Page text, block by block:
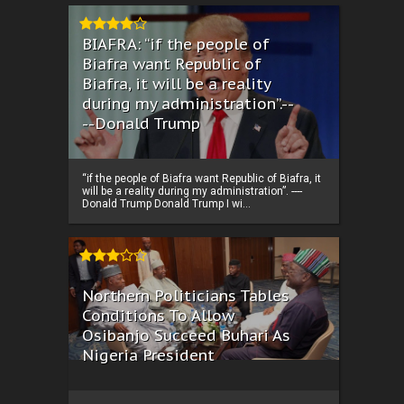
BIAFRA: “if the people of
Biafra want Republic of
Biafra, it will be a reality
during my administration”.--
--Donald Trump
“if the people of Biafra want Republic of Biafra, it
will be a reality during my administration”. ----
Donald Trump Donald Trump I wi...
Northern Politicians Tables
Conditions To Allow
Osibanjo Succeed Buhari As
Nigeria President